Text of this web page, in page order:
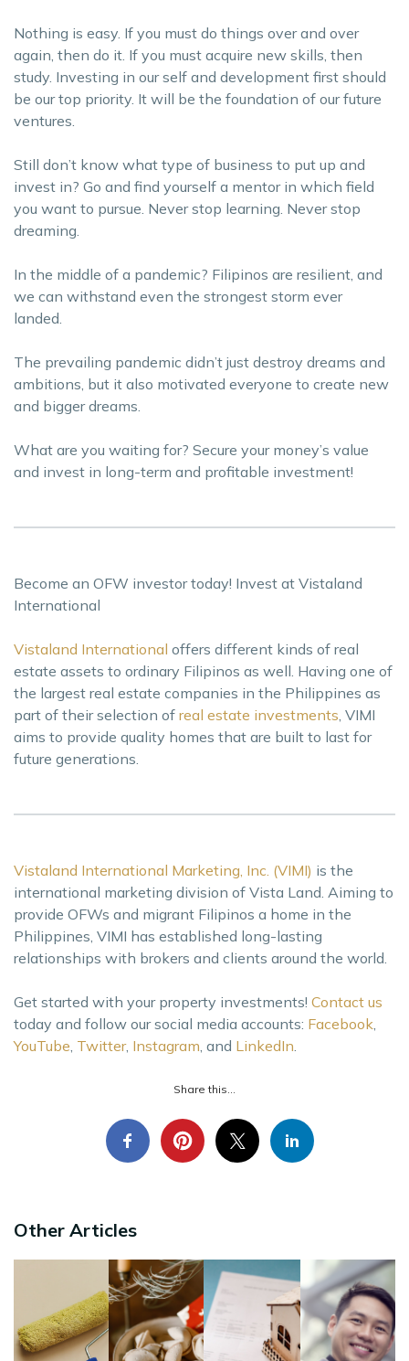
Nothing is easy. If you must do things over and over
again, then do it. If you must acquire new skills, then
study. Investing in our self and development first should
be our top priority. It will be the foundation of our future
ventures.
Still don’t know what type of business to put up and
invest in? Go and find yourself a mentor in which field
you want to pursue. Never stop learning. Never stop
dreaming.
In the middle of a pandemic? Filipinos are resilient, and
we can withstand even the strongest storm ever
landed.
The prevailing pandemic didn’t just destroy dreams and
ambitions, but it also motivated everyone to create new
and bigger dreams.
What are you waiting for? Secure your money’s value
and invest in long-term and profitable investment!
Become an OFW investor today! Invest at Vistaland
International
Vistaland International offers different kinds of real
estate assets to ordinary Filipinos as well. Having one of
the largest real estate companies in the Philippines as
part of their selection of real estate investments, VIMI
aims to provide quality homes that are built to last for
future generations.
Vistaland International Marketing, Inc. (VIMI) is the
international marketing division of Vista Land. Aiming to
provide OFWs and migrant Filipinos a home in the
Philippines, VIMI has established long-lasting
relationships with brokers and clients around the world.
Get started with your property investments! Contact us
today and follow our social media accounts: Facebook,
YouTube, Twitter, Instagram, and LinkedIn.
Share this...
Other Articles